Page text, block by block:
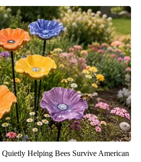
Helping Bees Survive American